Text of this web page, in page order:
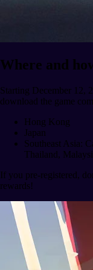
Where and
Starting December 12,
download the game
Hong Kong
Japan
Southeast Asia:
Thailand,
If you pre-registered,
rewards!